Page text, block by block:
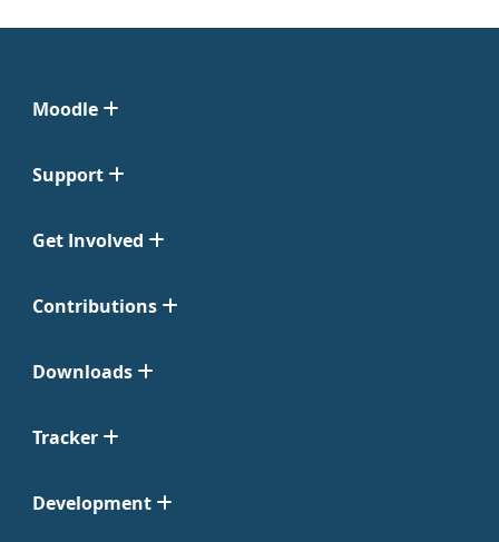
Moodle
Support
Get Involved
Contributions
Downloads
Tracker
Development